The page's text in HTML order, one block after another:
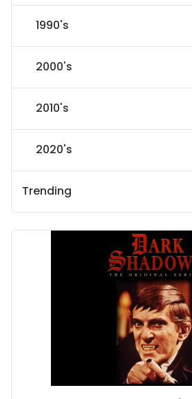
1990's
2000's
2010's
2020's
Trending